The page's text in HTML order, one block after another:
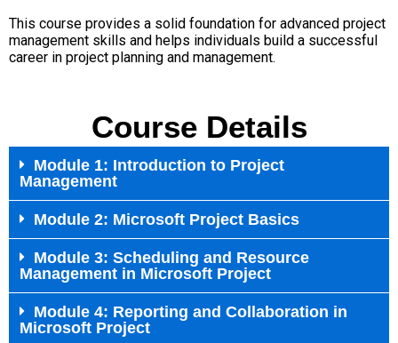
This course provides a solid foundation for advanced project
management skills and helps individuals build a successful
career in project planning and management.
Course Details
Module 1: Introduction to Project
Management
Module 2: Microsoft Project Basics
Module 3: Scheduling and Resource
Management in Microsoft Project
Module 4: Reporting and Collaboration in
Microsoft Project